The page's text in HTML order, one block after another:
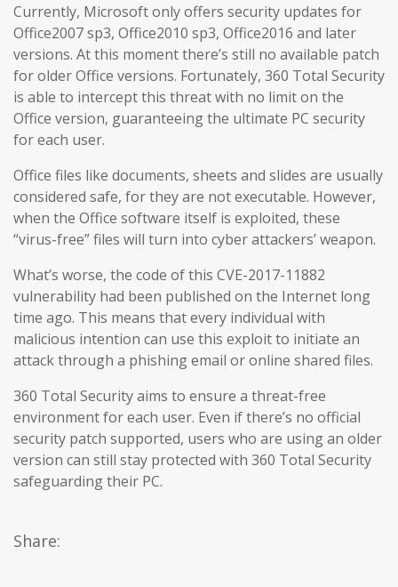
Currently, Microsoft only offers security updates for
Office2007 sp3, Office2010 sp3, Office2016 and later
versions. At this moment there’s still no available patch
for older Office versions. Fortunately, 360 Total Security
is able to intercept this threat with no limit on the
Office version, guaranteeing the ultimate PC security
for each user.
Office files like documents, sheets and slides are usually
considered safe, for they are not executable. However,
when the Office software itself is exploited, these
“virus-free” files will turn into cyber attackers’ weapon.
What’s worse, the code of this CVE-2017-11882
vulnerability had been published on the Internet long
time ago. This means that every individual with
malicious intention can use this exploit to initiate an
attack through a phishing email or online shared files.
360 Total Security aims to ensure a threat-free
environment for each user. Even if there’s no official
security patch supported, users who are using an older
version can still stay protected with 360 Total Security
safeguarding their PC.
Share: